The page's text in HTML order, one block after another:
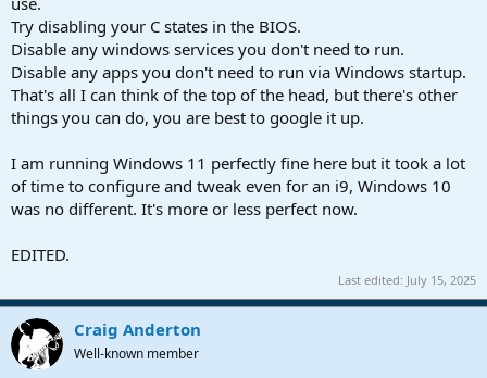
Try disabling your C states in the BIOS.
Disable any windows services you don't need to run.
Disable any apps you don't need to run via Windows startup.
That's all I can think of the top of the head, but there's other
things you can do, you are best to google it up.
I am running Windows 11 perfectly fine here but it took a lot
of time to configure and tweak even for an i9, Windows 10
was no different. It's more or less perfect now.
EDITED.
Last edited: July 15, 2025
Craig Anderton
Well-known member